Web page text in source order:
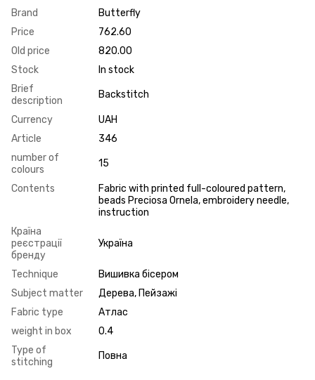
Brand
Butterfly
Price
762.60
Old price
820.00
Stock
In stock
Brief
description
Backstitch
Currency
UAH
Article
346
number of
colours
15
Contents
Fabric with printed full-coloured pattern,
beads Preciosa Ornela, embroidery needle,
instruction
Країна
реєстрації
бренду
Україна
Technique
Вишивка бісером
Subject matter
Дерева, Пейзажі
Fabric type
Атлас
weight in box
0.4
Type of
stitching
Повна